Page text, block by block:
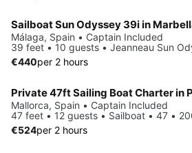
Sailboat Sun Odyssey 39i in
Málaga, Spain • Captain Included
39 feet • 10 guests • Jeanneau Sun
€440per 2 hours
Mallorca, Spain • Captain Included
47 feet • 12 guests • Sailboat • 47 •
€524per 2 hours